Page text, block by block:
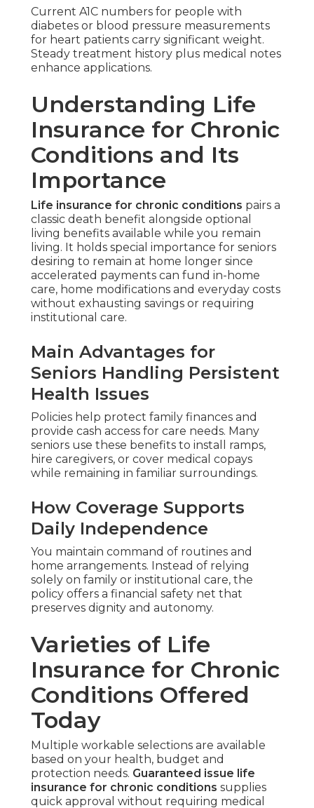
Current A1C numbers for people with
diabetes or blood pressure measurements
for heart patients carry significant weight.
Steady treatment history plus medical notes
enhance applications.
Understanding Life
Insurance for Chronic
Conditions and Its
Importance
Life insurance for chronic conditions pairs a
classic death benefit alongside optional
living benefits available while you remain
living. It holds special importance for seniors
desiring to remain at home longer since
accelerated payments can fund in-home
care, home modifications and everyday costs
without exhausting savings or requiring
institutional care.
Main Advantages for
Seniors Handling Persistent
Health Issues
Policies help protect family finances and
provide cash access for care needs. Many
seniors use these benefits to install ramps,
hire caregivers, or cover medical copays
while remaining in familiar surroundings.
How Coverage Supports
Daily Independence
You maintain command of routines and
home arrangements. Instead of relying
solely on family or institutional care, the
policy offers a financial safety net that
preserves dignity and autonomy.
Varieties of Life
Insurance for Chronic
Conditions Offered
Today
Multiple workable selections are available
based on your health, budget and
protection needs. Guaranteed issue life
insurance for chronic conditions supplies
quick approval without requiring medical